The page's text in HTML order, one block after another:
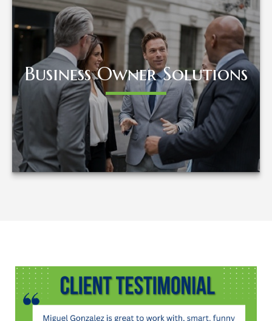
Business Owner Solutions
Business Owner Solutions
LEARN MORE